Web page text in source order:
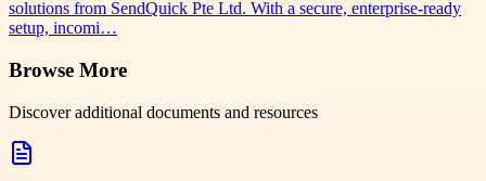
solutions from SendQuick Pte Ltd. With a secure, enterprise-ready
setup, incomi…
Browse More
Discover additional documents and resources